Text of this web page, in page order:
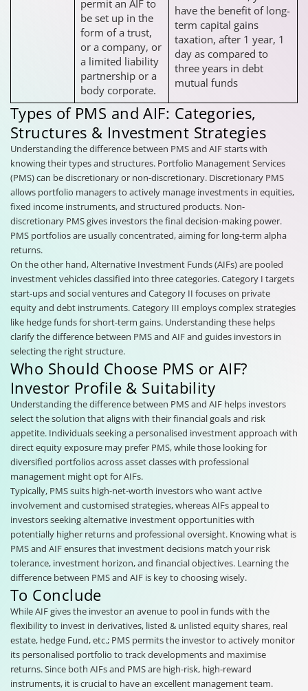
permit an AIF to
be set up in the
form of a trust,
or a company, or
a limited liability
partnership or a
body corporate.
have the benefit of long-
term capital gains
taxation, after 1 year, 1
day as compared to
three years in debt
mutual funds
Types of PMS and AIF: Categories,
Structures & Investment Strategies
Understanding the difference between PMS and AIF starts with
knowing their types and structures. Portfolio Management Services
(PMS) can be discretionary or non-discretionary. Discretionary PMS
allows portfolio managers to actively manage investments in equities,
fixed income instruments, and structured products. Non-
discretionary PMS gives investors the final decision-making power.
PMS portfolios are usually concentrated, aiming for long-term alpha
returns.
On the other hand, Alternative Investment Funds (AIFs) are pooled
investment vehicles classified into three categories. Category I targets
start-ups and social ventures and Category II focuses on private
equity and debt instruments. Category III employs complex strategies
like hedge funds for short-term gains. Understanding these helps
clarify the difference between PMS and AIF and guides investors in
selecting the right structure.
Who Should Choose PMS or AIF?
Investor Profile & Suitability
Understanding the difference between PMS and AIF helps investors
select the solution that aligns with their financial goals and risk
appetite. Individuals seeking a personalised investment approach with
direct equity exposure may prefer PMS, while those looking for
diversified portfolios across asset classes with professional
management might opt for AIFs.
Typically, PMS suits high-net-worth investors who want active
involvement and customised strategies, whereas AIFs appeal to
investors seeking alternative investment opportunities with
potentially higher returns and professional oversight. Knowing what is
PMS and AIF ensures that investment decisions match your risk
tolerance, investment horizon, and financial objectives. Learning the
difference between PMS and AIF is key to choosing wisely.
To Conclude
While AIF gives the investor an avenue to pool in funds with the
flexibility to invest in derivatives, listed & unlisted equity shares, real
estate, hedge Fund, etc.; PMS permits the investor to actively monitor
its personalised portfolio to track developments and maximise
returns. Since both AIFs and PMS are high-risk, high-reward
instruments, it is crucial to have an excellent management team.